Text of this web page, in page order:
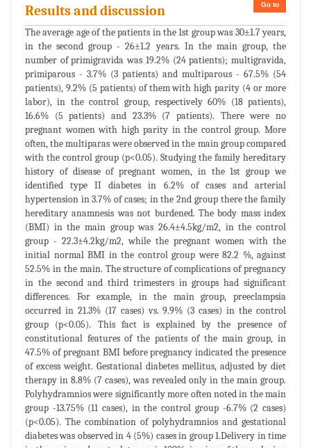
Go to
Results and discussion
The average age of the patients in the 1st group was 30±1.7 years,
in the second group - 26±1.2 years. In the main group, the
number of primigravida was 19.2% (24 patients); multigravida,
primiparous - 3.7% (3 patients) and multiparous - 67.5% (54
patients), 9.2% (5 patients) of them with high parity (4 or more
labor), in the control group, respectively 60% (18 patients),
16.6% (5 patients) and 23.3% (7 patients). There were no
pregnant women with high parity in the control group. More
often, the multiparas were observed in the main group compared
with the control group (p<0.05). Studying the family hereditary
history of disease of pregnant women, in the 1st group we
identified type II diabetes in 6.2% of cases and arterial
hypertension in 3.7% of cases; in the 2nd group there the family
hereditary anamnesis was not burdened. The body mass index
(BMI) in the main group was 26.4±4.5kg/m2, in the control
group - 22.3±4.2kg/m2, while the pregnant women with the
initial normal BMI in the control group were 82.2 %, against
52.5% in the main. The structure of complications of pregnancy
in the second and third trimesters in groups had significant
differences. For example, in the main group, preeclampsia
occurred in 21.3% (17 cases) vs. 9.9% (3 cases) in the control
group (p<0.05). This fact is explained by the presence of
constitutional features of the patients of the main group, in
47.5% of pregnant BMI before pregnancy indicated the presence
of excess weight. Gestational diabetes mellitus, adjusted by diet
therapy in 8.8% (7 cases), was revealed only in the main group.
Polyhydramnios were significantly more often noted in the main
group -13.75% (11 cases), in the control group -6.7% (2 cases)
(p<0.05). The combination of polyhydramnios and gestational
diabetes was observed in 4 (5%) cases in group 1.Delivery in time